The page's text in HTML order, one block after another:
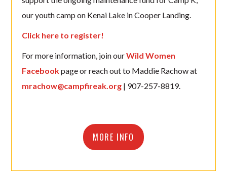
our youth camp on Kenai Lake in Cooper Landing.
Click here to register!
For more information, join ourWild Women
Facebookpage or reach out to Maddie Rachow at
mrachow@campfireak.org | 907-257-8819.
MORE INFO